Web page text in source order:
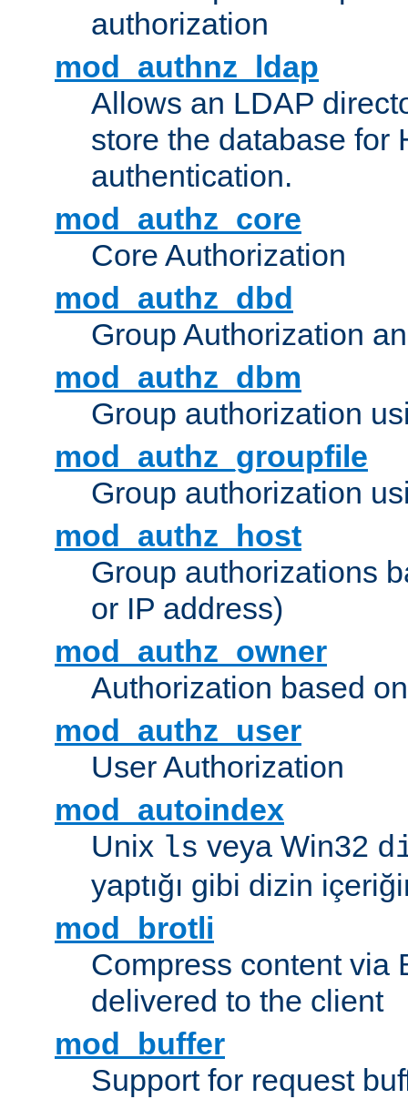
authorization
mod_authnz_ldap
Allows an LDAP
store the database for
authentication.
mod_authz_core
Core Authorization
mod_authz_dbd
Group Authorization
mod_authz_dbm
Group authorization
mod_authz_groupfile
Group authorization
mod_authz_host
Group authorizations
or IP address)
mod_authz_owner
Authorization based
mod_authz_user
User Authorization
mod_autoindex
Unix ls veya Win32
yaptığı gibi dizin
mod_brotli
Compress content via
delivered to the client
mod_buffer
Support for request